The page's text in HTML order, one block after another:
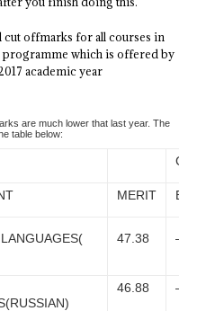
cut offmarks for all courses in
which is offered by
academic year
are much lower that last year. The
table below:
MERIT
47.38 –
46.88 –